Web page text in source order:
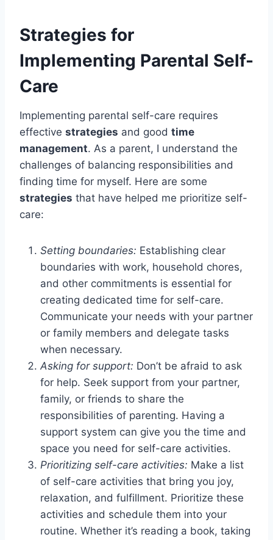
Strategies for
Implementing Parental Self-
Care
Implementing parental self-care requires
effective strategies and good time
management. As a parent, I understand the
challenges of balancing responsibilities and
finding time for myself. Here are some
strategies that have helped me prioritize self-
care:
Setting boundaries: Establishing clear
boundaries with work, household chores,
and other commitments is essential for
creating dedicated time for self-care.
Communicate your needs with your partner
or family members and delegate tasks
when necessary.
Asking for support: Don’t be afraid to ask
for help. Seek support from your partner,
family, or friends to share the
responsibilities of parenting. Having a
support system can give you the time and
space you need for self-care activities.
Prioritizing self-care activities: Make a list
of self-care activities that bring you joy,
relaxation, and fulfillment. Prioritize these
activities and schedule them into your
routine. Whether it’s reading a book, taking